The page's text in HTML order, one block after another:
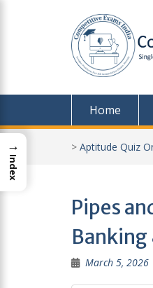
Home
> Aptitude Quiz
Pipes
Banking
March 5, 2026
→
Index